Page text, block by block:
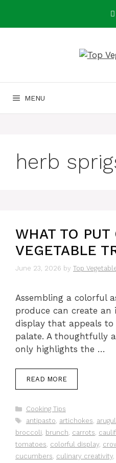
MENU
herb
WHAT TO PUT
VEGETABLE
June 23, 2026 by Top
Assembling a colorful
produce can create
display that appeals to
palate. A thoughtfully
only highlights the …
READ MORE
Categories
Cooking Tips
Tags
antipasto, artichokes,
broccoli, brunch, carrots,
tomatoes, colorful display,
cucumbers, culinary creativity,